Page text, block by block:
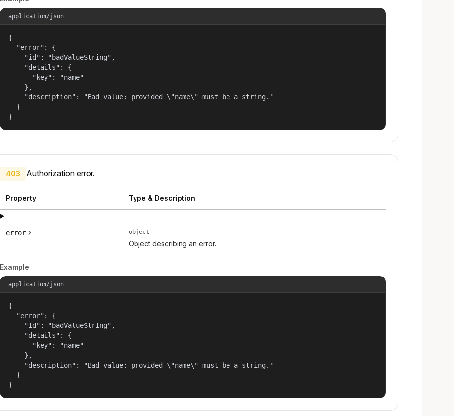
application/json
{
  "error": {
    "id": "badValueString",
    "details": {
      "key": "name"
    },
    "description": "Bad value: provided \"name\" must be a string."
  }
}
403 Authorization error.
Property Type & Description
error object
Object describing an error.
Example
application/json
{
  "error": {
    "id": "badValueString",
    "details": {
      "key": "name"
    },
    "description": "Bad value: provided \"name\" must be a string."
  }
}